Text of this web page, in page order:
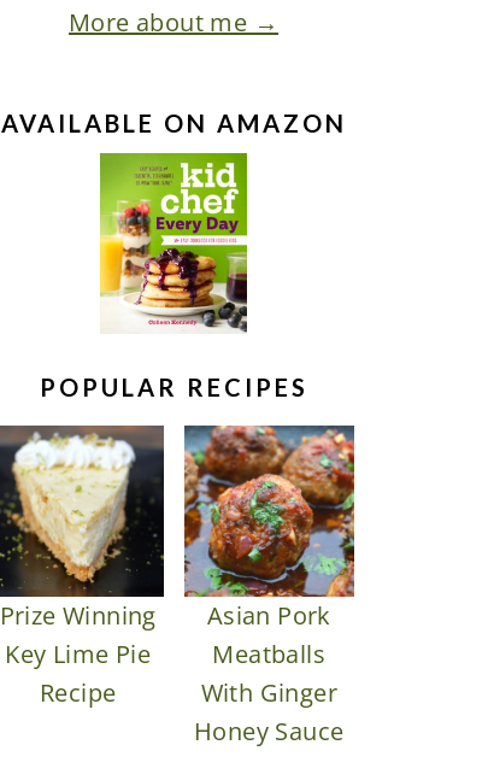
More about me →
AVAILABLE ON AMAZON
POPULAR RECIPES
Prize Winning
Key Lime Pie
Recipe
Asian Pork
Meatballs
With Ginger
Honey Sauce